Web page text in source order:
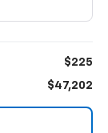
$225
$47,202